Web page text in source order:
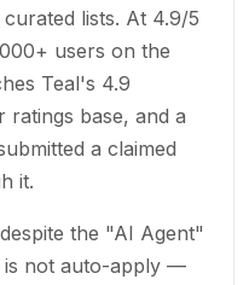
lists. At 4.9/5
users on the
Teal's 4.9
ratings base, and a
a claimed
it.
the "AI Agent"
is not auto-apply —